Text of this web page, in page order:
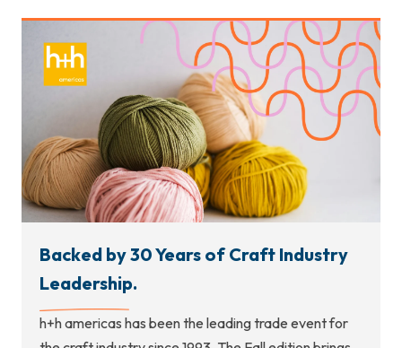
Backed by 30 Years of Craft Industry
Leadership.
h+h americas has been the leading trade event for